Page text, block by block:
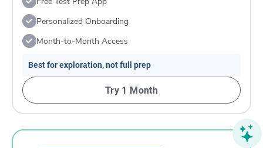
Personalized Onboarding
Month-to-Month Access
Best for exploration, not full prep
Try 1 Month